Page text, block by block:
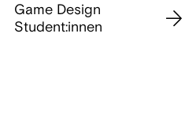
Game Design
Student:innen